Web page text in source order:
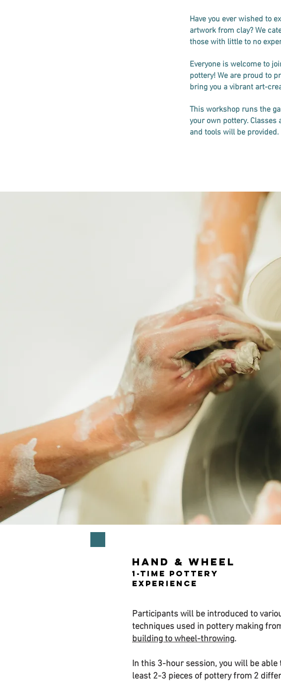
Have you ever wished to
artwork from clay? We
those with little to no
Everyone is welcome to
pottery! We are proud to
bring you a vibrant art-
This workshop runs the
your own pottery.
and tools will be provided.
Hand & Wheel
1-Time Pottery
Experience
Participants will be introduced to
techniques used in pottery making
building to wheel-throwing.
In this 3-hour session, you will be able
least 2-3 pieces of pottery from 2